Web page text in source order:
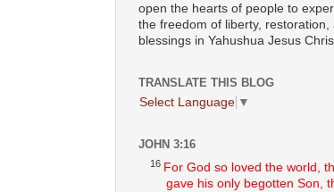
open the hearts of people to
the freedom of liberty, restoration,
blessings in Yahushua Jesus
TRANSLATE THIS BLOG
Select Language ▼
JOHN 3:16
16 For God so loved the world,
gave his only begotten Son,